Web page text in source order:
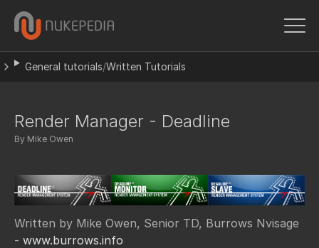
General tutorials/Written Tutorials
Render Manager - Deadline
By Mike Owen
Written by Mike Owen, Senior TD, Burrows Nvisage
- www.burrows.info